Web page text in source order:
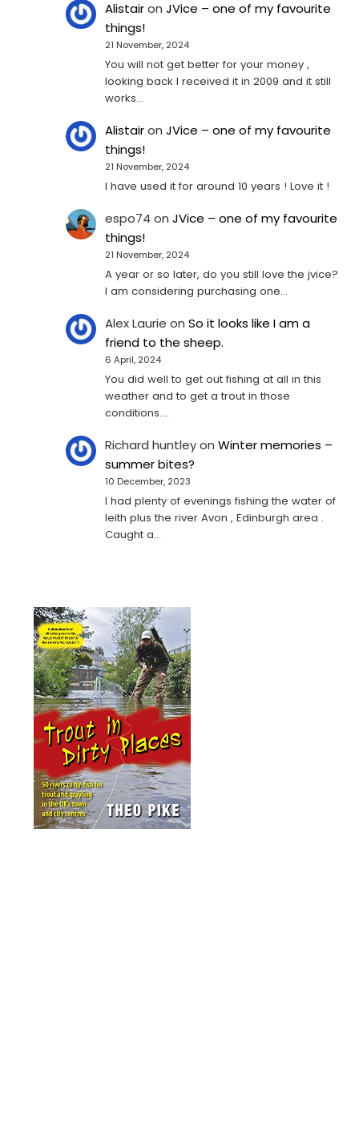
AlistaironJVice – one of my favourite
things!
21 November, 2024
You will not get better for your money ,
looking back I received it in 2009 and it still
works…
AlistaironJVice – one of my favourite
things!
21 November, 2024
I have used it for around 10 years ! Love it !
espo74 onJVice – one of my favourite
things!
21 November, 2024
A year or so later, do you still love the jvice?
I am considering purchasing one...
Alex Laurie onSo it looks like I am a
friend to the sheep.
6 April, 2024
You did well to get out fishing at all in this
weather and to get a trout in those
conditions.…
Richard huntleyonWinter memories –
summer bites?
10 December, 2023
I had plenty of evenings fishing the water of
leith plus the river Avon , Edinburgh area .
Caught a…